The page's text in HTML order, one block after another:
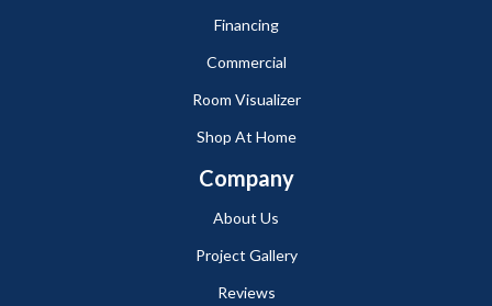
Financing
Commercial
Room Visualizer
Shop At Home
Company
About Us
Project Gallery
Reviews